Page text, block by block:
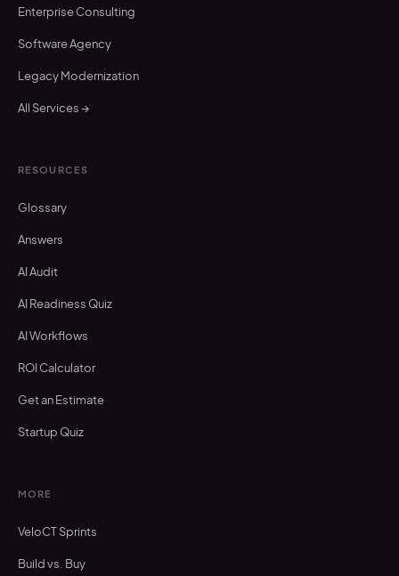
Enterprise Consulting
Software Agency
Legacy Modernization
All Services →
RESOURCES
Glossary
Answers
AI Audit
AI Readiness Quiz
AI Workflows
ROI Calculator
Get an Estimate
Startup Quiz
MORE
VeloCT Sprints
Build vs. Buy